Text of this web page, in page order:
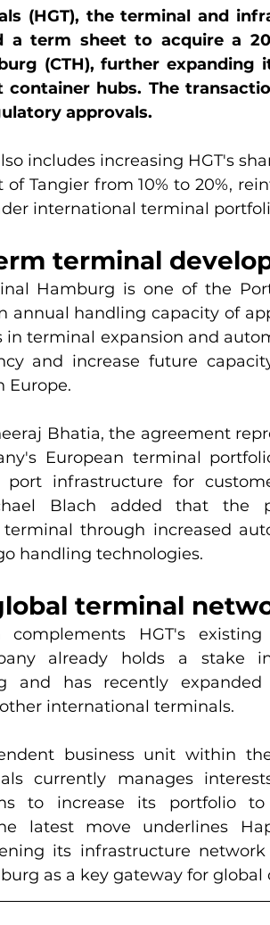
(HGT), the terminal and
a term sheet to acquire a
(CTH), further expanding
container hubs. The
approvals.
includes increasing HGT's
Tangier from 10% to 20%,
international terminal
terminal
Hamburg is one of the
annual handling capacity of
in terminal expansion and
and increase future
Europe.
Bhatia, the agreement
European terminal
infrastructure for
Blach added that the
through increased
handling technologies.
terminal
complements HGT's
already holds a stake
and has recently
international terminals.
business unit within
currently manages
to increase its portfolio
latest move underlines
its infrastructure
as a key gateway for global